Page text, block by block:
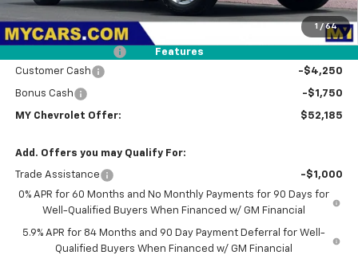
1 / 64
Features
MSRP: $60,775
Dealer Discount
-$2,675
Customer Cash
-$4,250
Bonus Cash -$1,750
MY Chevrolet Offer: $52,185
Add. Offers you may Qualify For:
Trade Assistance
-$1,000
0% APR for 60 Months and No Monthly Payments for 90 Days for
Well-Qualified Buyers When Financed w/ GM Financial
5.9% APR for 84 Months and 90 Day Payment Deferral for Well-
Qualified Buyers When Financed w/ GM Financial